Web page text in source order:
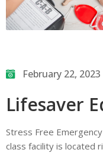
February 22, 2023
Lifesaver
Stress Free
class facility is located